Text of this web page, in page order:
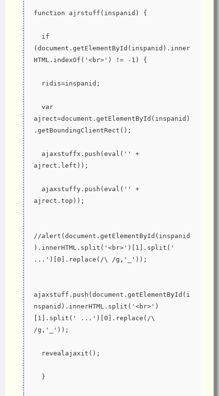
function ajrstuff(inspanid) {
(document.getElementById(inspanid).inner
HTML.indexOf('<br>') != -1) {
  ridis=inspanid;
ajrect=document.getElementById(inspanid)
.getBoundingClientRect();
ajrect.left));
ajrect.top));
//alert(document.getElementById(inspanid
).innerHTML.split('<br>')[1].split('
...')[0].replace(/\ /g,'_'));
ajaxstuff.push(document.getElementById(i
nspanid).innerHTML.split('<br>')
[1].split(' ...')[0].replace(/\
/g,'_'));
  revealajaxit();
  }